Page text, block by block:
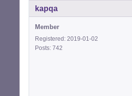
kapqa
Member
Registered: 2019-01-02
Posts: 742